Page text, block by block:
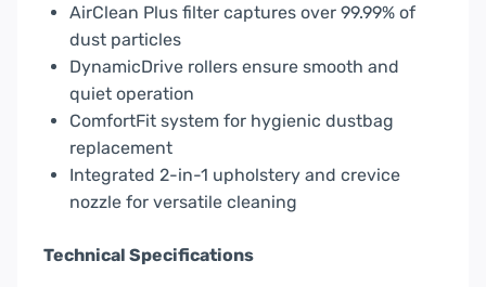
AirClean Plus filter captures over 99.99% of
dust particles
DynamicDrive rollers ensure smooth and
quiet operation
ComfortFit system for hygienic dustbag
replacement
Integrated 2-in-1 upholstery and crevice
nozzle for versatile cleaning
Technical Specifications